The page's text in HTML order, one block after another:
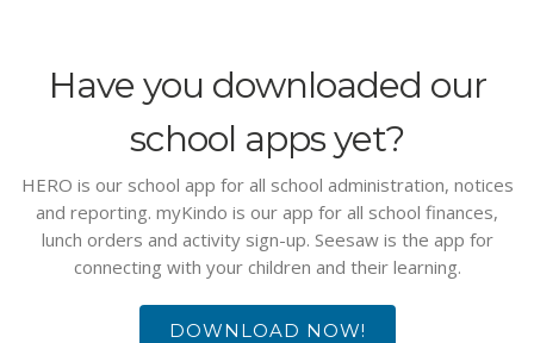
Have you downloaded our
school apps yet?
HERO is our school app for all school administration, notices
and reporting. myKindo is our app for all school finances,
lunch orders and activity sign-up. Seesaw is the app for
connecting with your children and their learning.
DOWNLOAD NOW!